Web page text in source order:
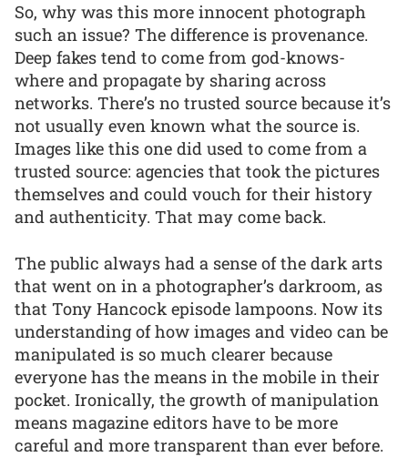
So, why was this more innocent photograph
such an issue? The difference is provenance.
Deep fakes tend to come from god-knows-
where and propagate by sharing across
networks. There’s no trusted source because it’s
not usually even known what the source is.
Images like this one did used to come from a
trusted source: agencies that took the pictures
themselves and could vouch for their history
and authenticity. That may come back.
The public always had a sense of the dark arts
that went on in a photographer’s darkroom, as
that Tony Hancock episode lampoons. Now its
understanding of how images and video can be
manipulated is so much clearer because
everyone has the means in the mobile in their
pocket. Ironically, the growth of manipulation
means magazine editors have to be more
careful and more transparent than ever before.